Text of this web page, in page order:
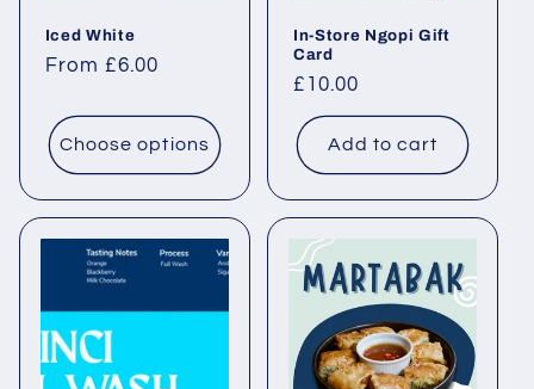
Iced White
Regular price
From £6.00
Choose options
In-Store Ngopi Gift
Card
Regular price
£10.00
Add to cart